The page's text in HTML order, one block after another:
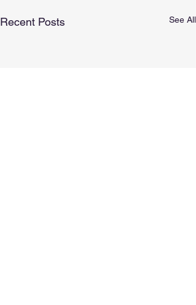
Recent Posts See All